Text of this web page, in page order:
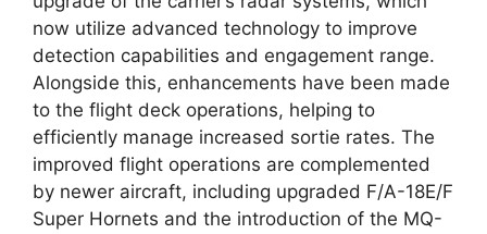
now utilize advanced technology to improve
detection capabilities and engagement range.
Alongside this, enhancements have been made
to the flight deck operations, helping to
efficiently manage increased sortie rates. The
improved flight operations are complemented
by newer aircraft, including upgraded F/A-18E/F
Super Hornets and the introduction of the MQ-